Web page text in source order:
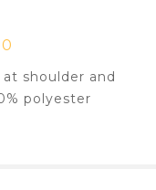
shoulder and
polyester